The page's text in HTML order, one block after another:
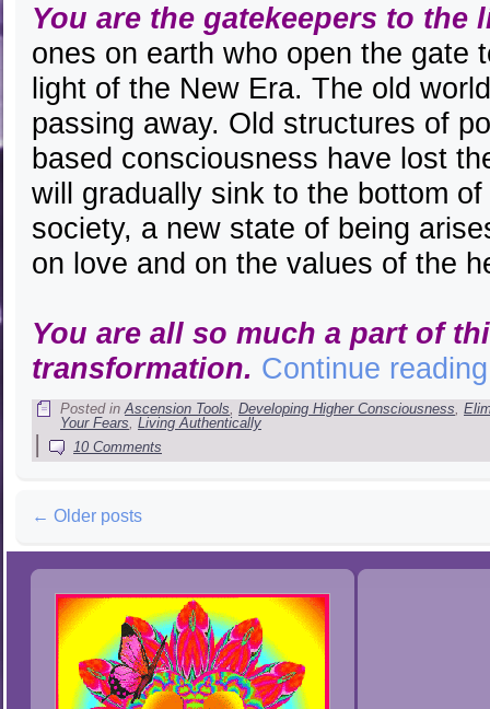
You are the gatekeepers to the
ones on earth who open the gate
light of the New Era. The old
passing away. Old structures of
based consciousness have lost
will gradually sink to the bottom
society, a new state of being
on love and on the values of the
You are all so much a part of
transformation. Continue
Posted in Ascension Tools, Developing Higher Consciousness,
Your Fears, Living Authentically
| 10 Comments
← Older posts